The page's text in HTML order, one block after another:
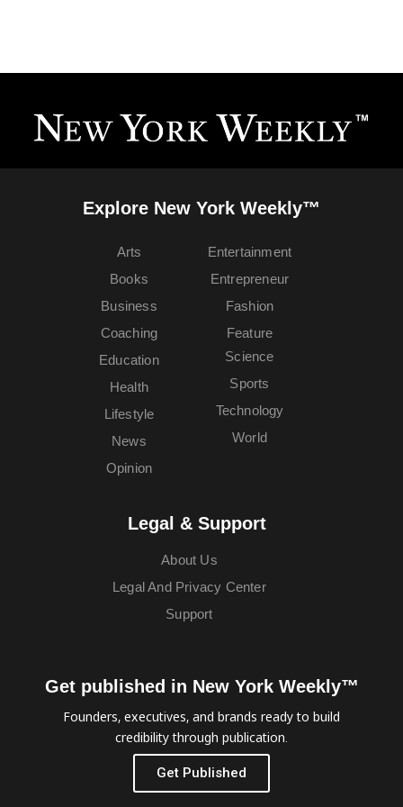
Explore New York Weekly™
Arts
Books
Business
Coaching
Education
Entertainment
Entrepreneur
Fashion
Feature
Health
Lifestyle
News
Opinion
Science
Sports
Technology
World
Legal & Support
About Us
Legal And Privacy Center
Support
Get published in New York Weekly™
Founders, executives, and brands ready to build
credibility through publication.
Get Published